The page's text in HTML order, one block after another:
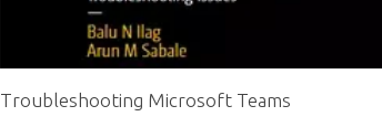
Troubleshooting Microsoft Teams